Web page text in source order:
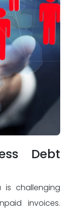
Debt
is challenging
invoices.